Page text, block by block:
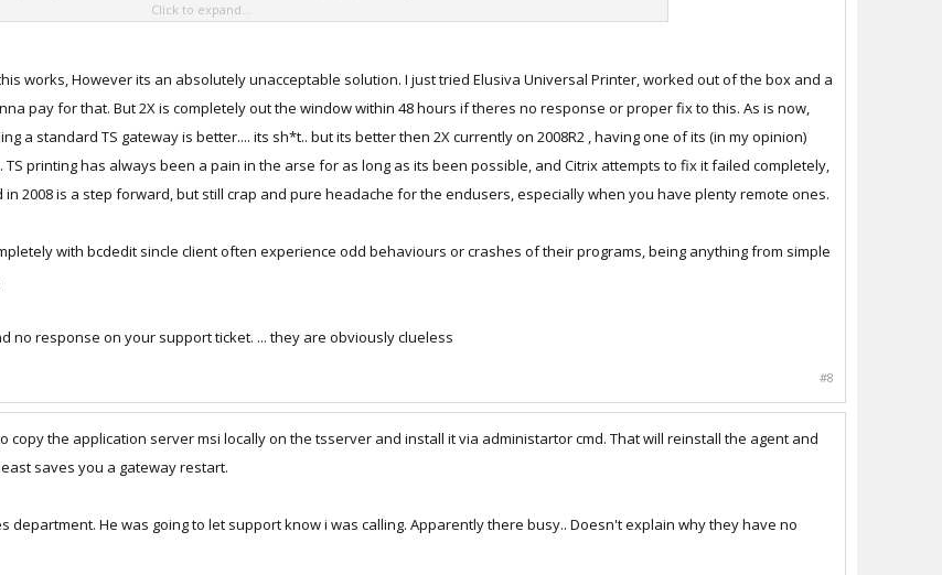
printing will break. So resinstalling the agent fixes the issue.
agent is if users are connected you cannot reinstall the agent.. So you need to get everyone off and
Click to expand...
works, However its an absolutely unacceptable solution. I just tried Elusiva Universal Printer, worked out of the box and a
pay for that. But 2X is completely out the window within 48 hours if theres no response or proper fix to this. As is now,
a standard TS gateway is better.... its sh*t.. but its better then 2X currently on 2008R2 , having one of its (in my opinion)
printing has always been a pain in the arse for as long as its been possible, and Citrix attempts to fix it failed completely,
2008 is a step forward, but still crap and pure headache for the endusers, especially when you have plenty remote ones.
with bcdedit sincle client often experience odd behaviours or crashes of their programs, being anything from simple
no response on your support ticket. ... they are obviously clueless
#8
copy the application server msi locally on the tsserver and install it via administartor cmd. That will reinstall the agent and
saves you a gateway restart.
department. He was going to let support know i was calling. Apparently there busy.. Doesn't explain why they have no